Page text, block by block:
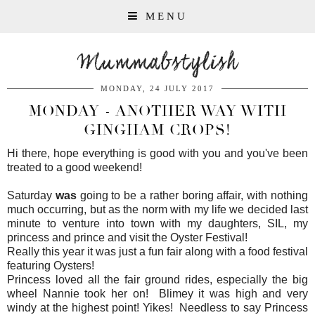
MENU
Mummabstylish
MONDAY, 24 JULY 2017
MONDAY - ANOTHER WAY WITH
GINGHAM CROPS!
Hi there, hope everything is good with you and you've been
treated to a good weekend!
Saturday wasgoing to be a rather boring affair, with nothing
much occurring, but as the norm with my life we decided last
minute to venture into town with my daughters, SIL, my
princess and prince and visit the Oyster Festival!
Really this year it was just a fun fair along with a food festival
featuring Oysters!
Princess loved all the fair ground rides, especially the big
wheel Nannie took her on! Blimey it was high and very
windy at the highest point! Yikes! Needless to say Princess